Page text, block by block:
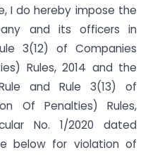
I do hereby impose the
and its officers in
3(12) of Companies
Rules, 2014 and the
and Rule 3(13) of
Of Penalties) Rules,
No. 1/2020 dated
below for violation of